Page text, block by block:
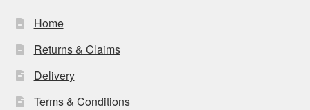
Home
Returns & Claims
Delivery
Terms & Conditions